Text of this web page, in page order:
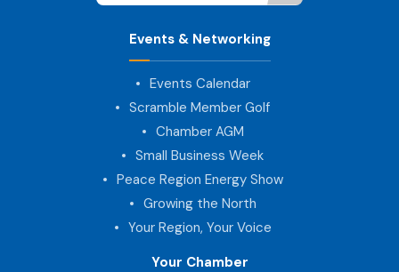
Events & Networking
Events Calendar
Scramble Member Golf
Chamber AGM
Small Business Week
Peace Region Energy Show
Growing the North
Your Region, Your Voice
Your Chamber